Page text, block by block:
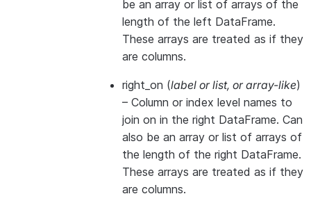
be an array or list of arrays of the
length of the left DataFrame.
These arrays are treated as if they
are columns.
right_on (label orlist, orarray-like)
– Column or index level names to
join on in the right DataFrame. Can
also be an array or list of arrays of
the length of the right DataFrame.
These arrays are treated as if they
are columns.